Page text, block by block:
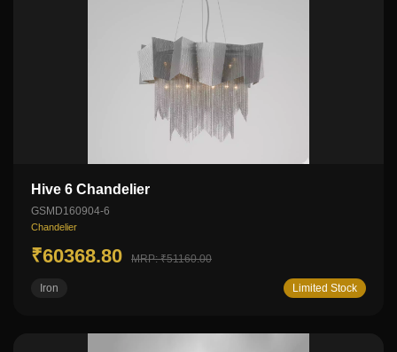
Hive 6 Chandelier
GSMD160904-6
Chandelier
₹60368.80 MRP: ₹51160.00
Iron Limited Stock